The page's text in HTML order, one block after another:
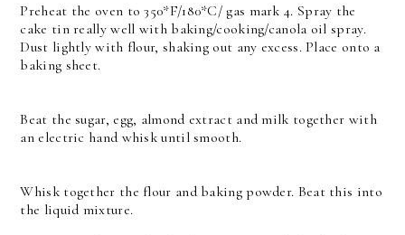
Preheat the oven to 350*F/180*C/ gas mark 4. Spray the
cake tin really well with baking/cooking/canola oil spray.
Dust lightly with flour, shaking out any excess. Place onto a
baking sheet.
Beat the sugar, egg, almond extract and milk together with
an electric hand whisk until smooth.
Whisk together the flour and baking powder. Beat this into
the liquid mixture.